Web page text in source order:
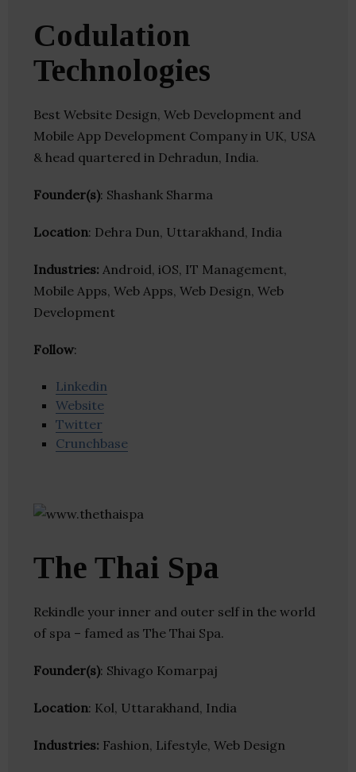
Codulation
Technologies
Best Website Design, Web Development and
Mobile App Development Company in UK, USA
& head quartered in Dehradun, India.
Founder(s): Shashank Sharma
Location: Dehra Dun, Uttarakhand, India
Industries: Android, iOS, IT Management,
Mobile Apps, Web Apps, Web Design, Web
Development
Follow:
Linkedin
Website
Twitter
Crunchbase
The Thai Spa
Rekindle your inner and outer self in the world
of spa – famed as The Thai Spa.
Founder(s): Shivago Komarpaj
Location: Kol, Uttarakhand, India
Industries: Fashion, Lifestyle, Web Design